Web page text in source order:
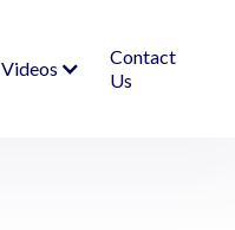
Contact
Us